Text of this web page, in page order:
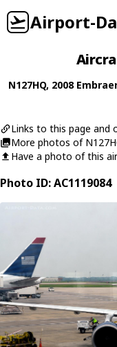
Airport-
N127HQ, 2008
Links to this page and
More photos of
Have a photo of this
Photo ID: AC1119084